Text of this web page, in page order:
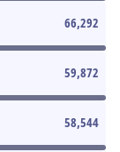
66,292
59,872
58,544